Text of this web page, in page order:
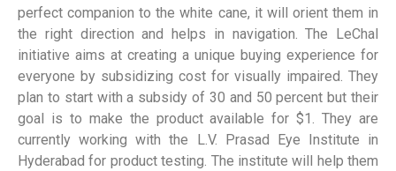
perfect companion to the white cane, it will orient them in
the right direction and helps in navigation. The LeChal
initiative aims at creating a unique buying experience for
everyone by subsidizing cost for visually impaired. They
plan to start with a subsidy of 30 and 50 percent but their
goal is to make the product available for $1. They are
currently working with the L.V. Prasad Eye Institute in
Hyderabad for product testing. The institute will help them